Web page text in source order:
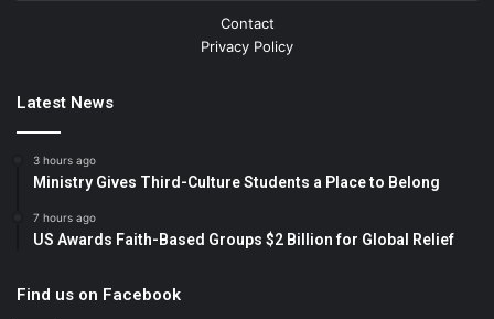
Contact
Privacy Policy
Latest News
3 hours ago
Ministry Gives Third-Culture Students a Place to Belong
7 hours ago
US Awards Faith-Based Groups $2 Billion for Global Relief
Find us on Facebook